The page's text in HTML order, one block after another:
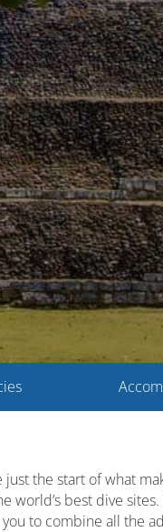
the start of what
world’s best dive
to combine all the